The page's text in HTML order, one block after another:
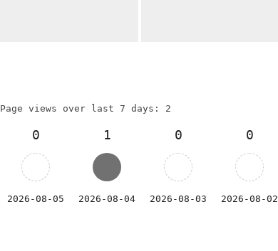
Page views over last 7 days: 2
0
2026-08-05
1
2026-08-04
0
2026-08-03
0
2026-08-02